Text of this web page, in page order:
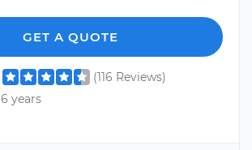
GET A QUOTE
(116 Reviews)
6 years